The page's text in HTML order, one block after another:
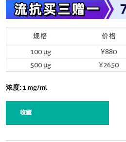
规格 价格
100 μg ¥880
500 μg
¥2650
浓度: 1 mg/ml
收藏